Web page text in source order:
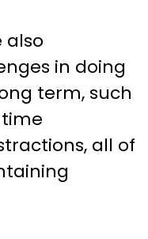
also
in doing
term, such
all of